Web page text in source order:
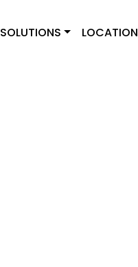
SOLUTIONS LOCATION